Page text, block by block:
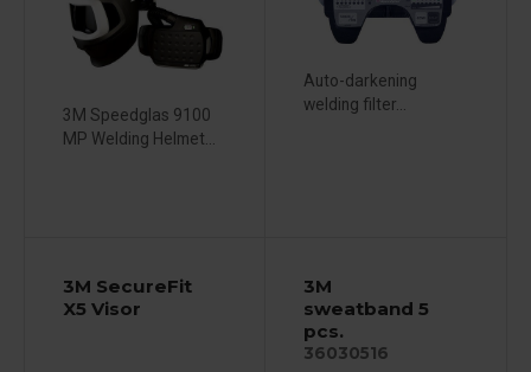
3M Speedglas 9100
MP Welding Helmet...
Auto-darkening
welding filter...
3M SecureFit
X5 Visor
3M
sweatband 5
pcs.
36030516